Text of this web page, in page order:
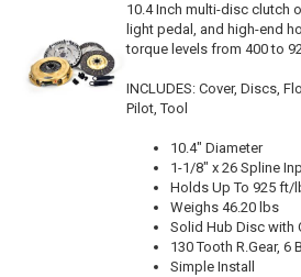
10.4 Inch multi-disc clutch
light pedal, and high-end
torque levels from 400 to
INCLUDES: Cover, Discs,
Pilot, Tool
10.4" Diameter
1-1/8" x 26 Spline
Holds Up To 925 ft/
Weighs 46.20 lbs
Solid Hub Disc with
130 Tooth R.Gear, 6
Simple Install